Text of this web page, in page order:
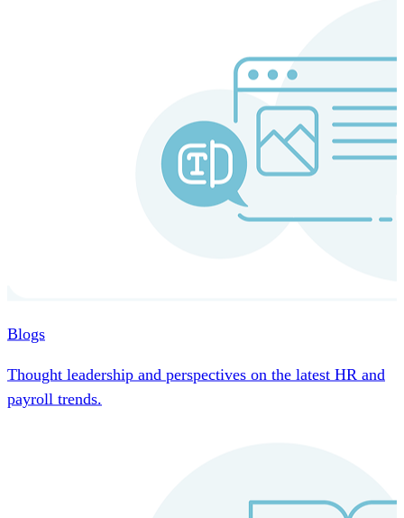
Blogs
Thought leadership and perspectives on the latest HR and
payroll trends.